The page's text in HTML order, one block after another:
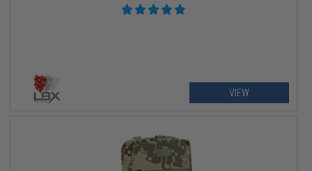
VIEW